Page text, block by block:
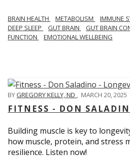
BRAIN HEALTH METABOLISM IMMUNE
DEEP SLEEP
GUT BRAIN GUT BRAIN
FUNCTION
EMOTIONAL WELLBEING
BYGREGORY KELLY, ND MARCH 20, 2025
FITNESS - DON
Building muscle is key to
how muscle, protein, and stress
resilience. Listen now!